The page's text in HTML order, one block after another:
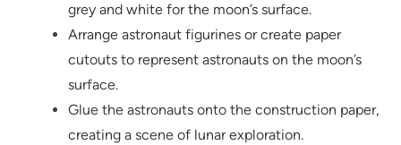
grey and white for the moon’s surface.
Arrange astronaut figurines or create paper
cutouts to represent astronauts on the moon’s
surface.
Glue the astronauts onto the construction paper,
creating a scene of lunar exploration.